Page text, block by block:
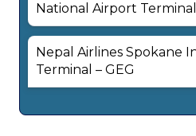
National Airport Terminal
Nepal Airlines Spokane
Terminal – GEG